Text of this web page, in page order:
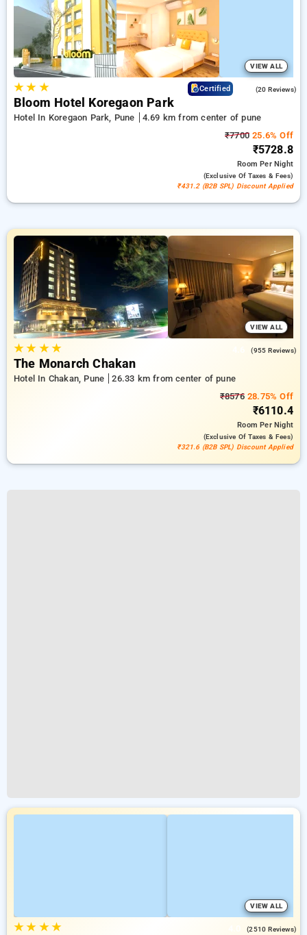
comfortable stay in pune.
VIEW ALL
★★ ★ Certified (20 Reviews)
Bloom Hotel Koregaon Park
Hotel In Koregaon Park, Pune
4.69 km from center of pune
₹7700 25.6% Off
₹5728.8
RoomPer Night
(exclusive Of Taxes & Fees)
₹431.2 (B2B SPL) Discount Applied
VIEW ALL
★★ ★★ (955 Reviews)
The Monarch Chakan
Hotel In Chakan, Pune
26.33 km from center of pune
₹857628.75% Off
₹6110.4
RoomPer Night
(exclusive Of Taxes & Fees)
₹321.6 (B2B SPL) Discount Applied
VIEW ALL
★★ ★★ (2510 Reviews)